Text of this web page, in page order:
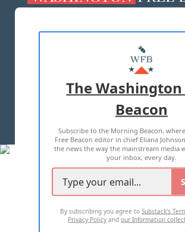
MASTHEAD
ADVERTISE WITH US
TERMS OF USE PRIVACY POLICY
2026 ALL RIGHTS RESERVED
The Washington
Beacon
Subscribe to the Morning Beacon,
Free Beacon editor in chief Eliana
the news the way the mainstream
your inbox, every day.
By subscribing you agree toSubstack's
Privacy Policy andour Information